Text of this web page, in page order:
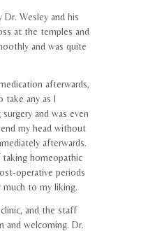
Dr. Wesley and his
at the temples and
and was quite
afterwards,
take any as I
and was even
my head without
afterwards.
homeopathic
operative periods
much to my liking.
and the staff
and welcoming. Dr.